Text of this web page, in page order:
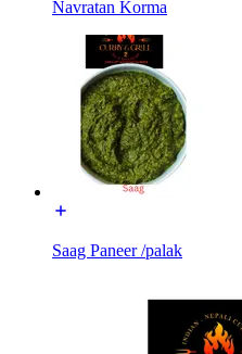
Navratan Korma
Saag Paneer /palak